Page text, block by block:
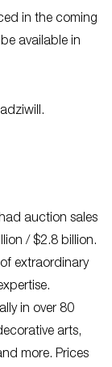
in the coming
available in
auction sales
/ $2.8 billion.
extraordinary
in over 80
arts,
more. Prices